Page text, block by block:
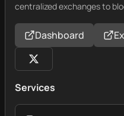
centralized exchanges to
Dashboard
Services